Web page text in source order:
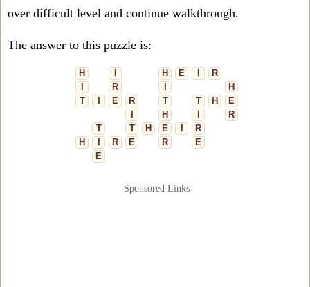
over difficult level and continue walkthrough.
The answer to this puzzle is:
H I H E I
R
I
R I
H
T
I E R T T H
E
I
H I
R
T
T H E I
R
H
I R E R
E
E
Sponsored Links